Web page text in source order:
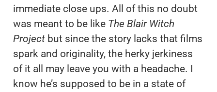
immediate close ups. All of this no doubt
was meant to be like The Blair Witch
Projectbut since the story lacks that films
spark and originality, the herky jerkiness
of it all may leave you with a headache. I
know he’s supposed to be in a state of